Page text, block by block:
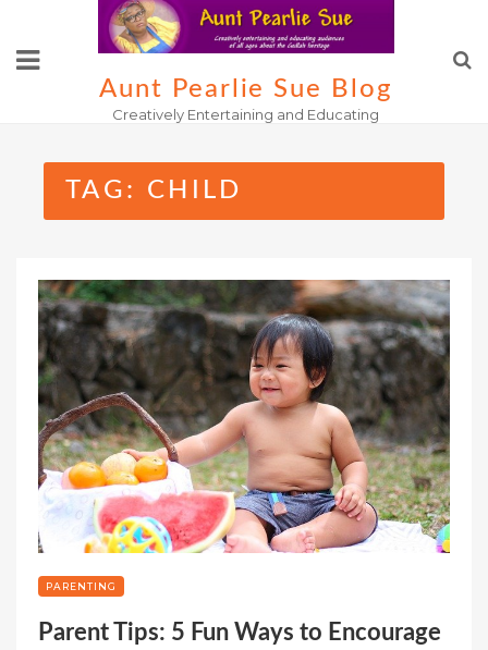
content
Aunt Pearlie Sue Blog
Creatively Entertaining and Educating
TAG: CHILD
PARENTING
Parent Tips: 5 Fun Ways to Encourage